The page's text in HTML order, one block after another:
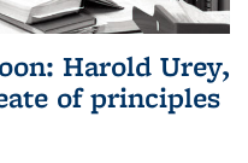
Harold Urey,
of principles